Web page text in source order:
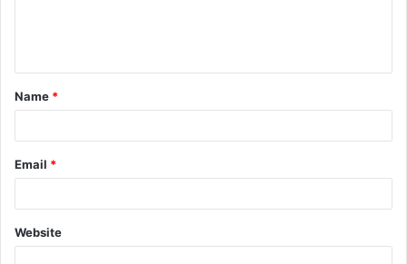
t
*
Name *
Email *
Website